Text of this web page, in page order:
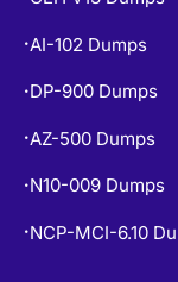
AI-102 Dumps
DP-900 Dumps
AZ-500 Dumps
N10-009 Dumps
NCP-MCI-6.10